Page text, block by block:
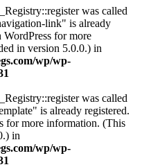
was called
link" is already
for more
in version 5.0.0.) in
wp/wp-
was called
is already registered.
for more information. (This
in
wp/wp-